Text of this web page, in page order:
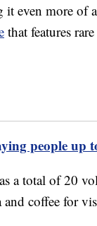
it even more of
that features
people up
a total of 20
coffee for